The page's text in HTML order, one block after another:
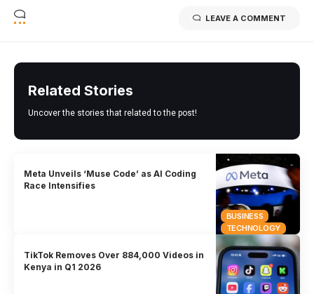
LEAVE A COMMENT
Related Stories
Uncover the stories that related to the post!
BUSINESS
TECHNOLOGY
Meta Unveils ‘Muse Code’ as AI Coding
Race Intensifies
TikTok Removes Over 884,000 Videos in
Kenya in Q1 2026